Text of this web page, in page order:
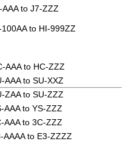
AAA to J7-ZZZ
100AA to HI-999ZZ
AAA to HC-ZZZ
AAA to SU-XXZ
ZAA to SU-ZZZ
AAA to YS-ZZZ
AAA to 3C-ZZZ
AAAA to E3-ZZZZ